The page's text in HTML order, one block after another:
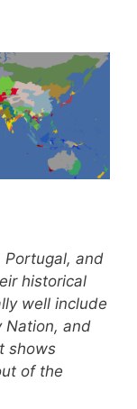
Portugal, and
historical
well include
Nation, and
shows
of the